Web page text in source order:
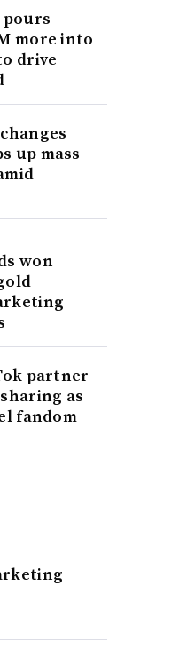
more into
drive
up mass
won
partner
as
fandom